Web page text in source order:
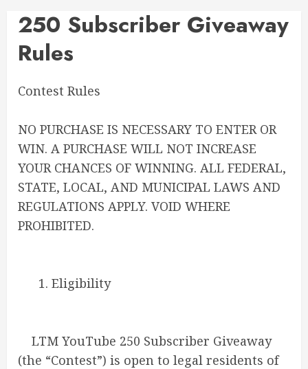
250 Subscriber Giveaway
Rules
Contest Rules
NO PURCHASE IS NECESSARY TO ENTER OR
WIN. A PURCHASE WILL NOT INCREASE
YOUR CHANCES OF WINNING. ALL FEDERAL,
STATE, LOCAL, AND MUNICIPAL LAWS AND
REGULATIONS APPLY. VOID WHERE
PROHIBITED.
1. Eligibility
LTM YouTube 250 Subscriber Giveaway
(the “Contest”) is open to legal residents of